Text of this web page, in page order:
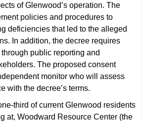
of Glenwood’s operation. The
policies and procedures to
deficiencies that led to the alleged
In addition, the decree requires
public reporting and
The proposed consent
monitor who will assess
with the decree’s terms.
third of current Glenwood residents
at, Woodward Resource Center (the